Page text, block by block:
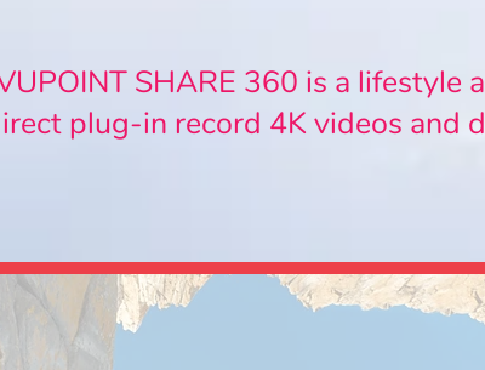
SHARE 360 is a lifestyle
plug-in record 4K videos and